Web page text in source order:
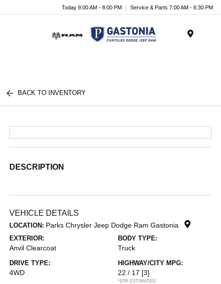
Today 9:00 AM - 8:00 PM Service & Parts 7:00 AM - 6:30 PM
BACK TO INVENTORY
DESCRIPTION
VEHICLE DETAILS
LOCATION: Parks Chrysler Jeep Dodge Ram Gastonia
EXTERIOR:
Anvil Clearcoat
BODY TYPE:
Truck
DRIVE TYPE:
4WD
HIGHWAY/CITY MPG:
22 / 17 [3]
*EPA ESTIMATED